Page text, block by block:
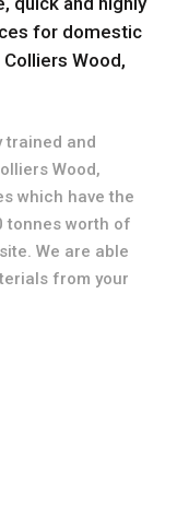
for domestic
Wood,
trained and
Wood,
which have the
tonnes worth of
We are able
from your